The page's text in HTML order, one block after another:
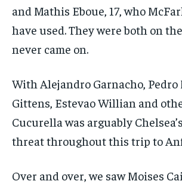
and Mathis Eboue, 17, who
have used. They were both on
never came on.
With Alejandro Garnacho, Pedro
Gittens, Estevao Willian and
Cucurella was arguably
threat throughout this trip to
Over and over, we saw Moises